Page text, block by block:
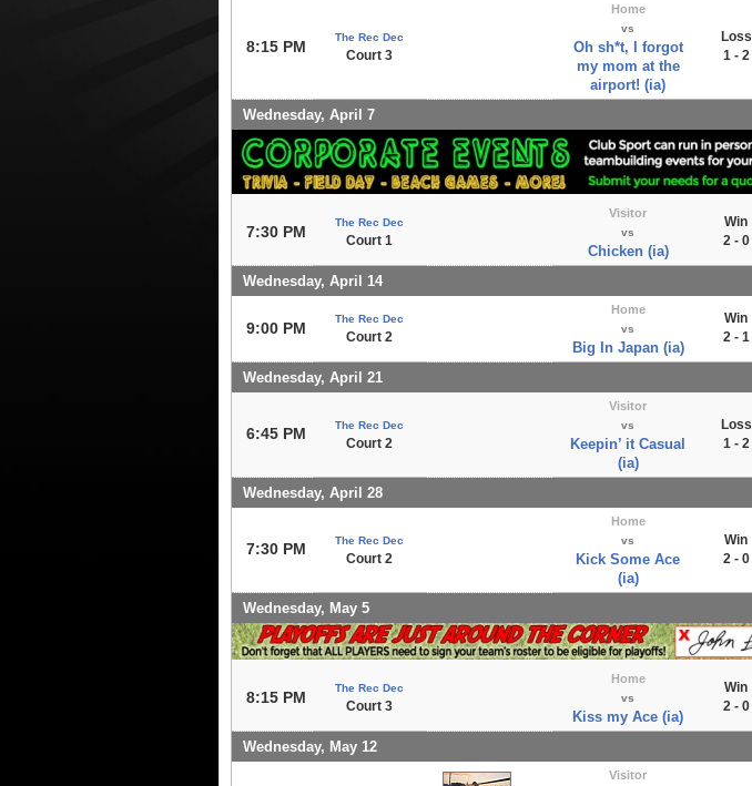
8:15 PM
The Rec Dec
Court 3
Home
vs
Oh sh*t, I forgot
my mom at the
airport! (ia)
Loss
1 - 2
Wednesday, April 7
7:30 PM
The Rec Dec
Court 1
Visitor
vs
Chicken (ia)
Win
2 - 0
Wednesday, April 14
9:00 PM
The Rec Dec
Court 2
Home
vs
Big In Japan (ia)
Win
2 - 1
Wednesday, April 21
6:45 PM The Rec Dec
Court 2
Visitor
vs
Keepin’ it Casual
(ia)
Loss
1 - 2
Wednesday, April 28
7:30 PM The Rec Dec
Court 2
Home
vs
Kick Some Ace
(ia)
Win
2 - 0
Wednesday, May 5
8:15 PM
The Rec Dec
Court 3
Home
vs
Kiss my Ace (ia)
Win
2 - 0
Wednesday, May 12
Visitor